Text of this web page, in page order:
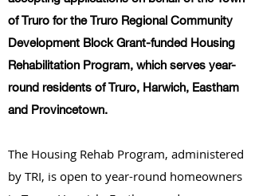
of Truro for the Truro Regional Community
Development Block Grant-funded Housing
Rehabilitation Program, which serves year-
round residents of Truro, Harwich, Eastham
and Provincetown.
The Housing Rehab Program, administered
by TRI, is open to year-round homeowners